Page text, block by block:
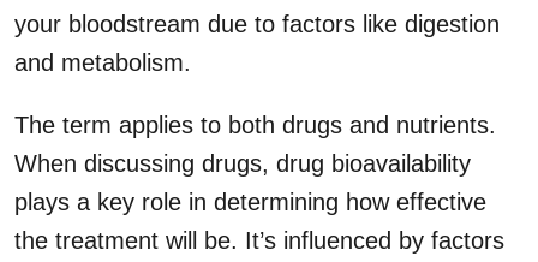
your bloodstream due to factors like digestion
and metabolism.
The term applies to both drugs and nutrients.
When discussing drugs, drug bioavailability
plays a key role in determining how effective
the treatment will be. It’s influenced by factors